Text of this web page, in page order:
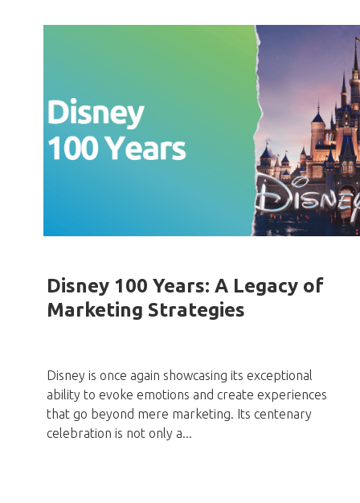
Disney 100 Years: A Legacy of
Marketing Strategies
Disney is once again showcasing its exceptional
ability to evoke emotions and create experiences
that go beyond mere marketing. Its centenary
celebration is not only a...